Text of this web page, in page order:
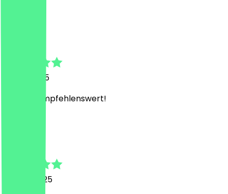
1 June 2025
Absolut empfehlenswert!
14 May 2025